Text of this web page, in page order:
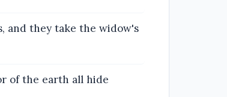
and they take the widow's
of the earth all hide